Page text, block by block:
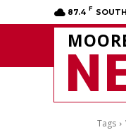
87.4 F
Tags